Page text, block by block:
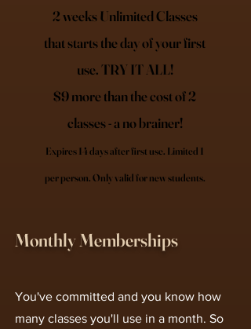
2 weeks Unlimited Classes
that starts the day of your first
use. TRY IT ALL!
$9 more than the cost of 2
classes - a no brainer!
Expires 14 days after first use. Limited 1
per person. Only valid for new students.
Monthly Memberships
You've committed and you know how
many classes you'll use in a month. So